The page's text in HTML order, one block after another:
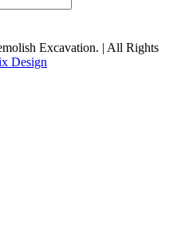
Excavation. | All Rights
Design